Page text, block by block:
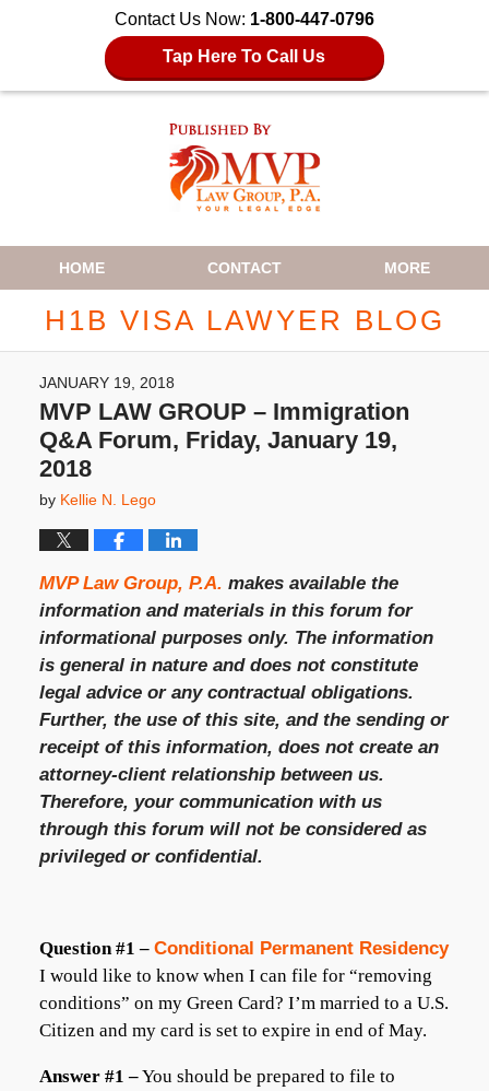
Contact Us Now: 1-800-447-0796
Tap Here To Call Us
Navigation
HOME CONTACT MORE
H1B VISA LAWYER BLOG
JANUARY 19, 2018
MVP LAW GROUP – Immigration
Q&A Forum, Friday, January 19,
2018
by Kellie N. Lego
MVP Law Group, P.A. makes available the
information and materials in this forum for
informational purposes only. The information
is general in nature and does not constitute
legal advice or any contractual obligations.
Further, the use of this site, and the sending or
receipt of this information, does not create an
attorney-client relationship between us.
Therefore, your communication with us
through this forum will not be considered as
privileged or confidential.
Question #1 – Conditional Permanent Residency
I would like to know when I can file for “removing
conditions” on my Green Card? I’m married to a U.S.
Citizen and my card is set to expire in end of May.
Answer #1 –You should be prepared to file to